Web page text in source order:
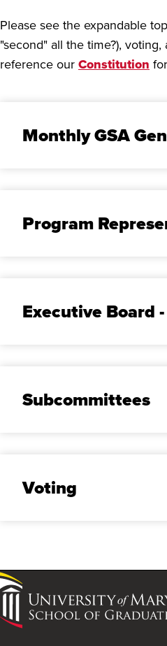
Please see the expandable
"second" all the time?),
reference ourConstitution
Monthly GSA
Program
Executive Board
Subcommittees
Voting
University
of
Maryland